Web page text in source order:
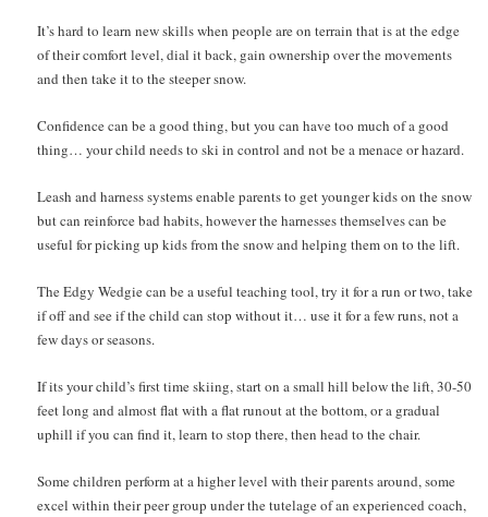
It’s hard to learn new skills when people are on terrain that is at the edge
of their comfort level, dial it back, gain ownership over the movements
and then take it to the steeper snow.
Confidence can be a good thing, but you can have too much of a good
thing… your child needs to ski in control and not be a menace or hazard.
Leash and harness systems enable parents to get younger kids on the snow
but can reinforce bad habits, however the harnesses themselves can be
useful for picking up kids from the snow and helping them on to the lift.
The Edgy Wedgie can be a useful teaching tool, try it for a run or two, take
if off and see if the child can stop without it… use it for a few runs, not a
few days or seasons.
If its your child’s first time skiing, start on a small hill below the lift, 30-50
feet long and almost flat with a flat runout at the bottom, or a gradual
uphill if you can find it, learn to stop there, then head to the chair.
Some children perform at a higher level with their parents around, some
excel within their peer group under the tutelage of an experienced coach,